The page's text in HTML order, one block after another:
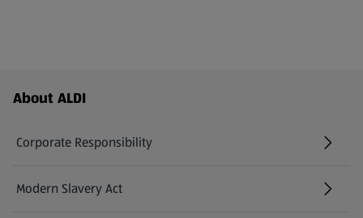
Footer Menu - further links
About ALDI
Corporate Responsibility
Modern Slavery Act
(opens in a new tab)